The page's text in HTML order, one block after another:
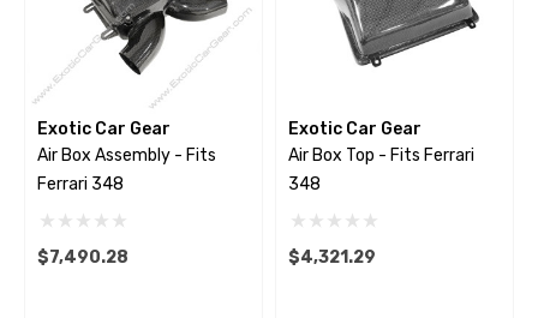
Exotic Car Gear
Air Box Assembly - Fits
Ferrari 348
$7,490.28
Exotic Car Gear
Air Box Top - Fits Ferrari
348
$4,321.29